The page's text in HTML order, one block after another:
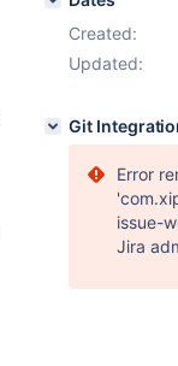
Created:
Updated:
Git
Error
issue-
Jira